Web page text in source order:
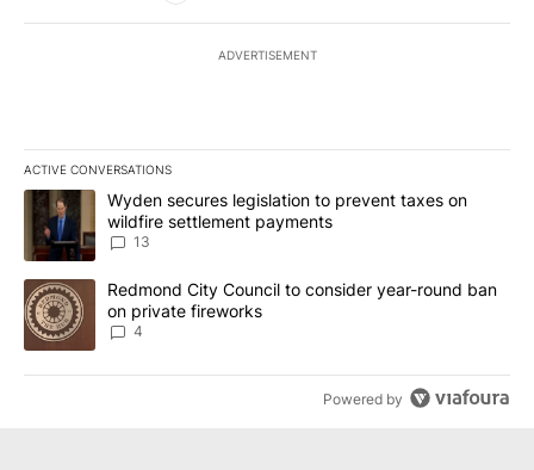
ADVERTISEMENT
ACTIVE CONVERSATIONS
The following is a list of the most commented articles in the last
A trending article titled "Wyden secures legislation to prevent
Wyden secures legislation to prevent taxes on
wildfire settlement payments
13
A trending article titled "Redmond City Council to consider
Redmond City Council to consider year-round ban
on private fireworks
4
Powered by